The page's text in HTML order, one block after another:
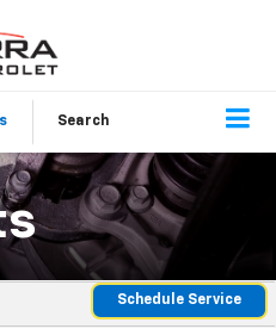
Search
Schedule Service